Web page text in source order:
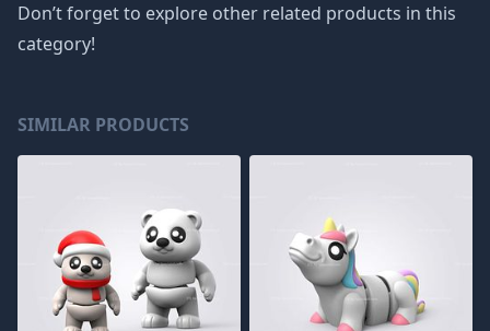
Don’t forget to explore other related products in this
category!
SIMILAR PRODUCTS